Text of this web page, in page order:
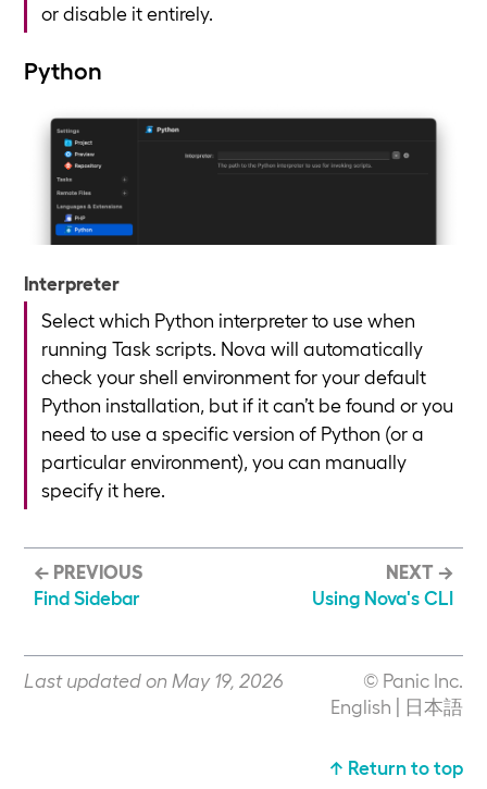
or disable it entirely.
Python
Interpreter
Select which Python interpreter to use when
running Task scripts. Nova will automatically
check your shell environment for your default
Python installation, but if it can’t be found or you
need to use a specific version of Python (or a
particular environment), you can manually
specify it here.
← PREVIOUS
Find Sidebar
NEXT →
Using Nova's CLI
Last updated on May 19, 2026
© Panic Inc.
English
日本語
↑ Return to top